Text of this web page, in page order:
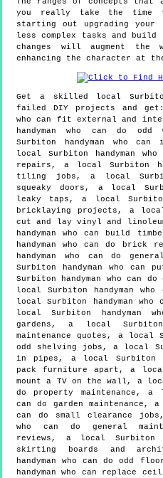
you really take the time
starting out upgrading your
less complex tasks and build
changes will augment the
enhancing the character at
Get a skilled local
failed DIY projects and
who can fit external and
handyman who can do
Surbiton handyman who
local Surbiton handyman
repairs, a local Surbiton
tiling jobs, a local
squeaky doors, a local
leaky taps, a local Surbiton
bricklaying projects, a local
cut and lay vinyl and
handyman who can build
handyman who can do
handyman who can do
Surbiton handyman who
Surbiton handyman who can
local Surbiton handyman
local Surbiton handyman
local Surbiton handyman
gardens, a local
maintenance quotes, a local
odd shelving jobs, a local
in pipes, a local Surbiton
pack furniture apart, a local
mount a TV on the wall, a
do property maintenance, a
can do garden maintenance,
can do small clearance
who can do general
reviews, a local Surbiton
skirting boards and
handyman who can do odd
handyman who can replace